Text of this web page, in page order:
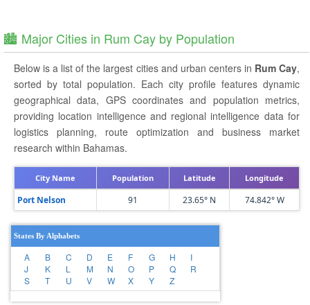
🏙️ Major Cities in Rum Cay by Population
Below is a list of the largest cities and urban centers in Rum Cay,
sorted by total population. Each city profile features dynamic
geographical data, GPS coordinates and population metrics,
providing location intelligence and regional intelligence data for
logistics planning, route optimization and business market
research within Bahamas.
City Name Population Latitude Longitude
Port Nelson 91 23.65° N 74.842° W
States By Alphabets
A B C D E F G H
I
J
K L M N O P Q
R
S
T U V W X Y Z